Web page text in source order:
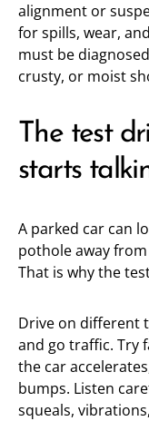
alignment or
for spills, wear,
must be
crusty, or moist
The test
starts
A parked car can
pothole away
That is why the
Drive on different
and go traffic. Try
the car
bumps. Listen
squeals,